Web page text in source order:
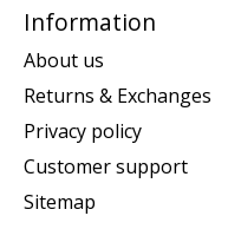
Information
About us
Returns & Exchanges
Privacy policy
Customer support
Sitemap